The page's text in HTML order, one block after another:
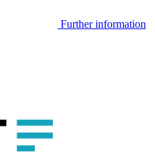
Further information